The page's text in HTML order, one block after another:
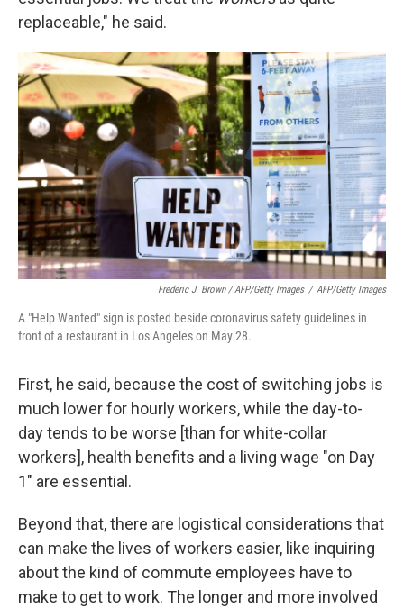
replaceable," he said.
Frederic J. Brown / AFP/Getty Images / AFP/Getty Images
A "Help Wanted" sign is posted beside coronavirus safety guidelines in
front of a restaurant in Los Angeles on May 28.
First, he said, because the cost of switching jobs is
much lower for hourly workers, while the day-to-
day tends to be worse [than for white-collar
workers], health benefits and a living wage "on Day
1" are essential.
Beyond that, there are logistical considerations that
can make the lives of workers easier, like inquiring
about the kind of commute employees have to
make to get to work. The longer and more involved